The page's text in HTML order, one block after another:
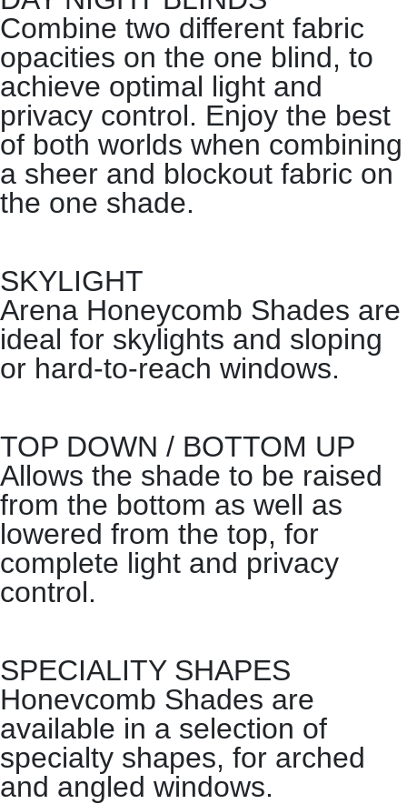
Combine two different fabric
opacities on the one blind, to
achieve optimal light and
privacy control. Enjoy the best
of both worlds when combining
a sheer and blockout fabric on
the one shade.
SKYLIGHT
Arena Honeycomb Shades are
ideal for skylights and sloping
or hard-to-reach windows.
TOP DOWN / BOTTOM UP
Allows the shade to be raised
from the bottom as well as
lowered from the top, for
complete light and privacy
control.
SPECIALITY SHAPES
Honevcomb Shades are
available in a selection of
specialty shapes, for arched
and angled windows.